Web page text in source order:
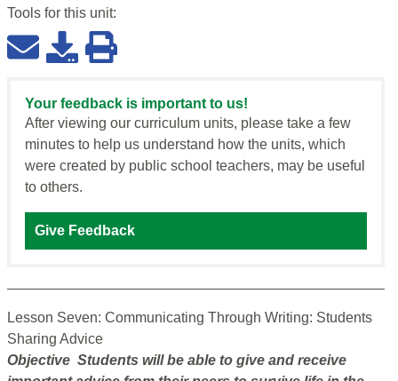
Tools for this unit:
Your feedback is important to us!
After viewing our curriculum units, please take a few
minutes to help us understand how the units, which
were created by public school teachers, may be useful
to others.
Give Feedback
Lesson Seven: Communicating Through Writing: Students
Sharing Advice
Objective Students will be able to give and receive